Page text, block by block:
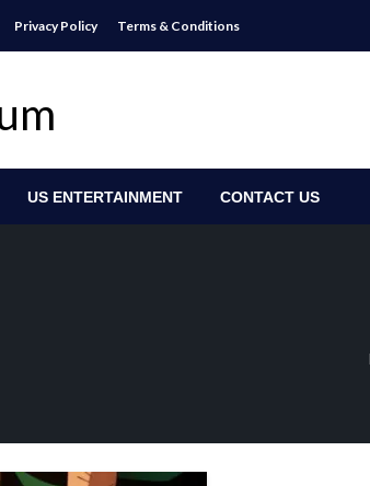
Privacy Policy Terms & Conditions
US ENTERTAINMENT CONTACT US